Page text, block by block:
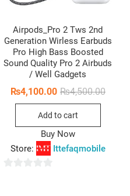
Airpods_Pro 2 Tws 2nd
Generation Wirless Earbuds
Pro High Bass Boosted
Sound Quality Pro 2 Airbuds
/ Well Gadgets
₨4,500.00Original
₨4,100.00
Current
Add to cart
Buy Now
Store:
Ittefaqmobile